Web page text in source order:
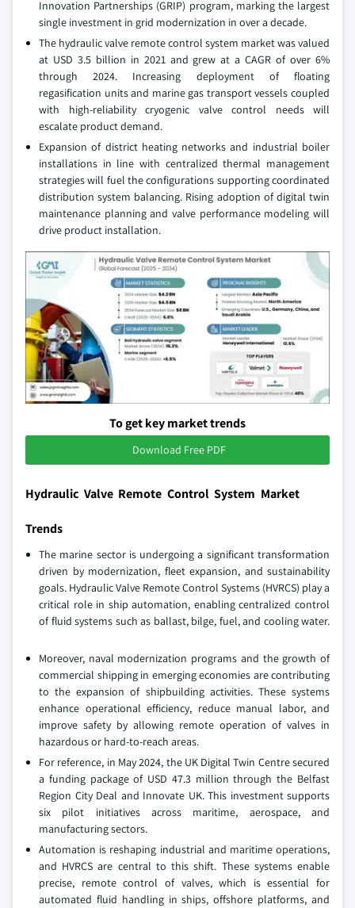
Innovation Partnerships (GRIP) program, marking the largest
single investment in grid modernization in over a decade.
The hydraulic valve remote control system market was valued
at USD 3.5 billion in 2021 and grew at a CAGR of over 6%
through 2024. Increasing deployment of floating
regasification units and marine gas transport vessels coupled
with high-reliability cryogenic valve control needs will
escalate product demand.
Expansion of district heating networks and industrial boiler
installations in line with centralized thermal management
strategies will fuel the configurations supporting coordinated
distribution system balancing. Rising adoption of digital twin
maintenance planning and valve performance modeling will
drive product installation.
To get key market trends
Download Free PDF
Hydraulic Valve Remote Control System Market
Trends
The marine sector is undergoing a significant transformation
driven by modernization, fleet expansion, and sustainability
goals. Hydraulic Valve Remote Control Systems (HVRCS) play a
critical role in ship automation, enabling centralized control
of fluid systems such as ballast, bilge, fuel, and cooling water.
Moreover, naval modernization programs and the growth of
commercial shipping in emerging economies are contributing
to the expansion of shipbuilding activities. These systems
enhance operational efficiency, reduce manual labor, and
improve safety by allowing remote operation of valves in
hazardous or hard-to-reach areas.
For reference, in May 2024, the UK Digital Twin Centre secured
a funding package of USD 47.3 million through the Belfast
Region City Deal and Innovate UK. This investment supports
six pilot initiatives across maritime, aerospace, and
manufacturing sectors.
Automation is reshaping industrial and maritime operations,
and HVRCS are central to this shift. These systems enable
precise, remote control of valves, which is essential for
automated fluid handling in ships, offshore platforms, and